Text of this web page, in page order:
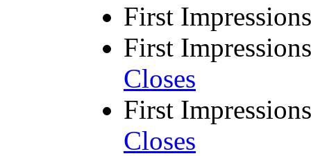
First Impressions
First Impressions
Closes
First Impressions
Closes